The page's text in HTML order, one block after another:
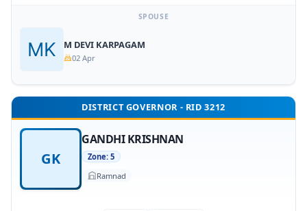
SPOUSE
M DEVI KARPAGAM
02 Apr
DISTRICT GOVERNOR - RID 3212
GK
GANDHI KRISHNAN
Zone: 5
Ramnad